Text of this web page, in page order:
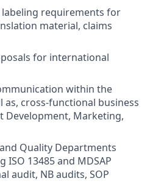
labeling requirements for
material, claims
for international
within the
as, cross-functional business
Development, Marketing,
Quality Departments
13485 and MDSAP
audit, NB audits, SOP